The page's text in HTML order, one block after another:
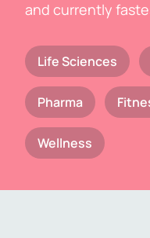
and currently
Life Sciences
Pharma
Wellness